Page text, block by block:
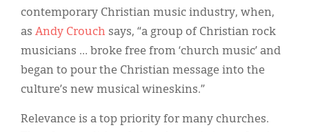
contemporary Christian music industry, when,
as Andy Crouch says, “a group of Christian rock
musicians … broke free from ‘church music’ and
began to pour the Christian message into the
culture’s new musical wineskins.”
Relevance is a top priority for many churches.